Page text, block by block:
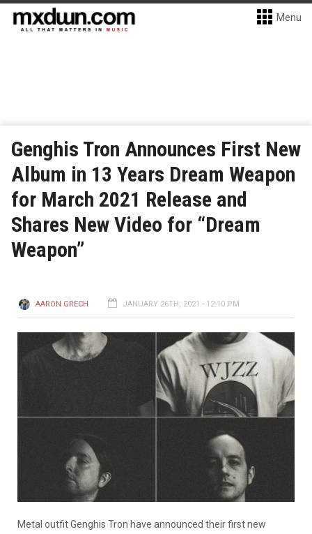
Menu
Genghis Tron Announces First New
Album in 13 Years Dream Weapon
for March 2021 Release and
Shares New Video for “Dream
Weapon”
AARON GRECH JANUARY 26TH, 2021 - 12:10 PM
Metal outfit Genghis Tron have announced their first new